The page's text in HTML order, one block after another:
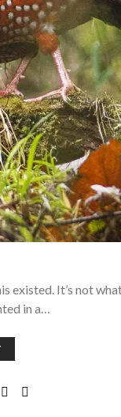
existed. It’s not
in a…